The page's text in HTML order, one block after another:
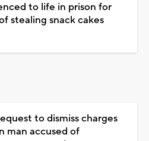
to life in prison for
stealing snack cakes
to dismiss charges
man accused of